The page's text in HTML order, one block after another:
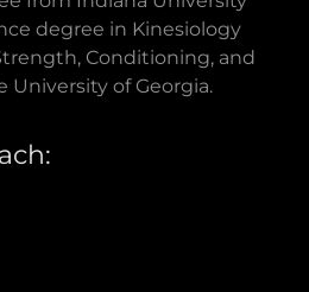
degree in Kinesiology
Conditioning, and
University of Georgia.